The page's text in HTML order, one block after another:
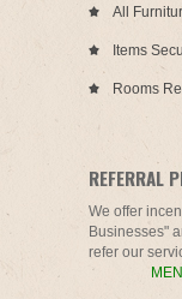
All
Items
Rooms
REFERRAL
We offer
Businesses"
refer our